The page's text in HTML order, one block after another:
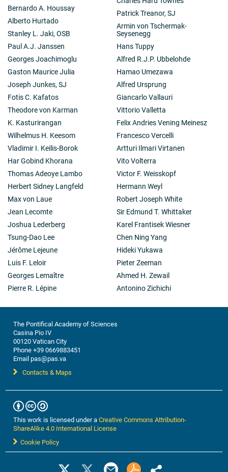
Bernardo A. Houssay
Alberto Hurtado
Stanley L. Jaki, OSB
Paul A.J. Janssen
Georges Joachimoglu
Gaston Maurice Julia
Joseph Junkes, SJ
Fotis C. Kafatos
Theodore von Karman
K. Kasturirangan
Wilhelmus H. Keesom
Vladimir I. Keilis-Borok
Har Gobind Khorana
Thomas Adeoye Lambo
Herbert Sidney Langfeld
Max von Laue
Jean Lecomte
Joshua Lederberg
Tsung-Dao Lee
Jérôme Lejeune
Luis F. Leloir
Georges Lemaître
Pierre R. Lépine
Patrick Treanor, SJ
Armin von Tschermak-
Seysenegg
Hans Tuppy
Alfred R.J.P. Ubbelohde
Hamao Umezawa
Alfred Ursprung
Giancarlo Vallauri
Vittorio Valletta
Felix Andries Vening Meinesz
Francesco Vercelli
Artturi Ilmari Virtanen
Vito Volterra
Victor F. Weisskopf
Hermann Weyl
Robert Joseph White
Sir Edmund T. Whittaker
Karel Frantisek Wiesner
Chen Ning Yang
Hideki Yukawa
Pieter Zeeman
Ahmed H. Zewail
Antonino Zichichi
The Pontifical Academy of Sciences
Casina Pio IV
00120 Vatican City
Phone +39 0669883451
Email pas@pas.va
Contacts & Maps
This work is licensed under aCreative Commons Attribution-
ShareAlike 4.0 International License
Cookie Policy